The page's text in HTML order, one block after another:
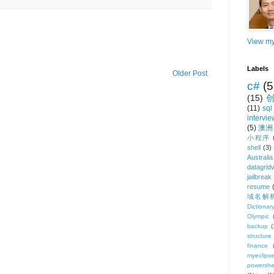
Older Post
View
Labels
c#
(15)
(11) sql
(5) 澳洲
小程序
shell
(3)
Australia
jailbreak
resume
域名解
Dictionary
Olympic
backup
structure
finance
myeclipse